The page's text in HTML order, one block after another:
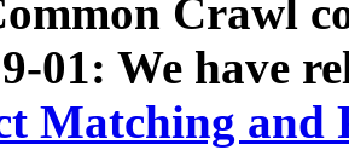
Crawl
01: We have
Matching and